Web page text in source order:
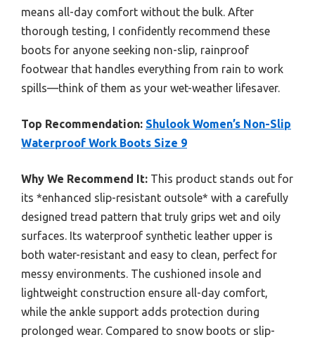
means all-day comfort without the bulk. After
thorough testing, I confidently recommend these
boots for anyone seeking non-slip, rainproof
footwear that handles everything from rain to work
spills—think of them as your wet-weather lifesaver.
Top Recommendation: Shulook Women’s Non-Slip
Waterproof Work Boots Size 9
Why We Recommend It: This product stands out for
its *enhanced slip-resistant outsole* with a carefully
designed tread pattern that truly grips wet and oily
surfaces. Its waterproof synthetic leather upper is
both water-resistant and easy to clean, perfect for
messy environments. The cushioned insole and
lightweight construction ensure all-day comfort,
while the ankle support adds protection during
prolonged wear. Compared to snow boots or slip-